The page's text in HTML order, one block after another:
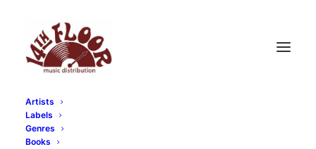
Artists
Labels
Genres
Books
RECORDS CATEGORIES